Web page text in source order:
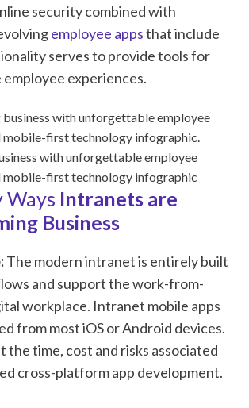
security combined with
employee appsthat include
serves to provide tools for
experiences.
with unforgettable employee
mobile-first technology infographic
Ways Intranets are
Business
The modern intranet is entirely built
and support the work-from-
workplace. Intranet mobile apps
from most iOS or Android devices.
the time, cost and risks associated
cross-platform app development.